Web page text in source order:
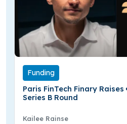
Funding
Paris FinTech Finary
Series B Round
Kailee Rainse